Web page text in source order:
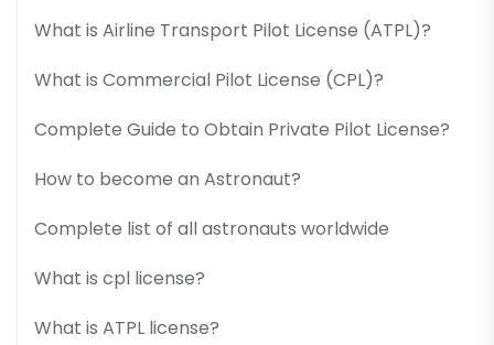
What is Airline Transport Pilot License (ATPL)?
What is Commercial Pilot License (CPL)?
Complete Guide to Obtain Private Pilot License?
How to become an Astronaut?
Complete list of all astronauts worldwide
What is cpl license?
What is ATPL license?